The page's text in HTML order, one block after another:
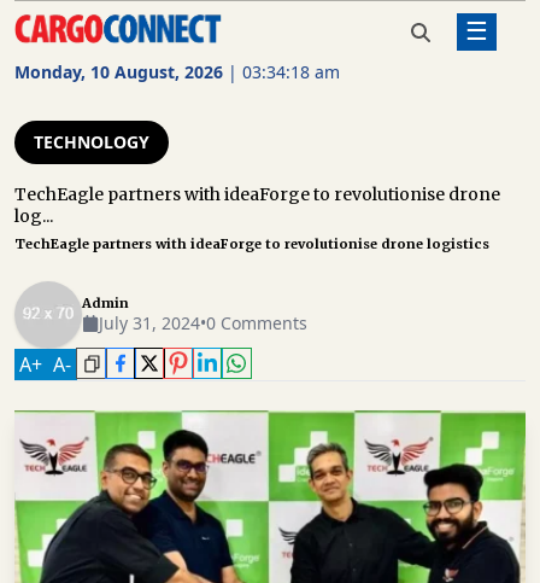
Monday, 10 August, 2026 | 03:34:19 am
☰
CARGO
RAIL
FREIGHT
ROAD
LOGISTICS
CHAIN
WAREHOUSING
INFRASTRUCTURE
Home Technology TechEagle partners with
ideaForge to revolutionise drone
TECHNOLOGY
TechEagle partners with ideaForge to revolutionise drone
log...
TechEagle partners with ideaForge to revolutionise drone logistics
Admin
July 31, 2024•0 Comments
A+ A-